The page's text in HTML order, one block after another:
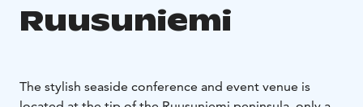
Ruusuniemi
The stylish seaside conference and event venue is